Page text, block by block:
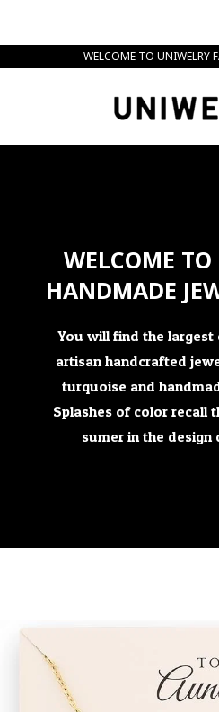
WELCOME TO UNIWELRY
WELCOME
HANDMADE
You will find the
artisan handcrafted
turquoise and
Splashes of color recall
sumer in the design